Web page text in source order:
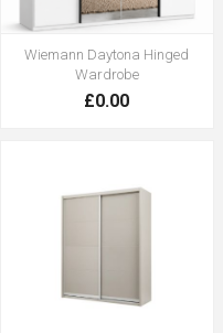
Wiemann Daytona Hinged
Wardrobe
£0.00